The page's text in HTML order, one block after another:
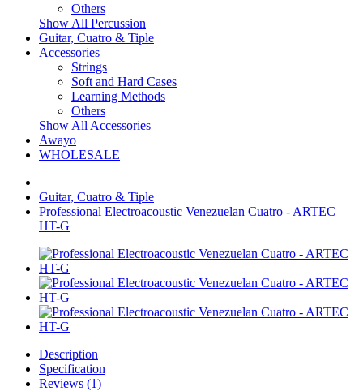
Others
Show All Percussion
Guitar, Cuatro & Tiple
Accessories
Strings
Soft and Hard Cases
Learning Methods
Others
Show All Accessories
Awayo
WHOLESALE
Guitar, Cuatro & Tiple
Professional Electroacoustic Venezuelan Cuatro - ARTEC
HT-G
Description
Specification
Reviews (1)